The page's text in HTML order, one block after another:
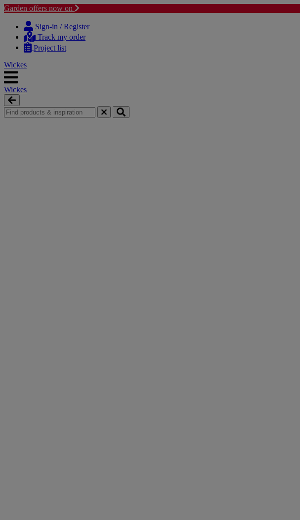
Garden offers now on
content
navigation
Sign-in / Register
Track my order
Project list
Wickes
Wickes